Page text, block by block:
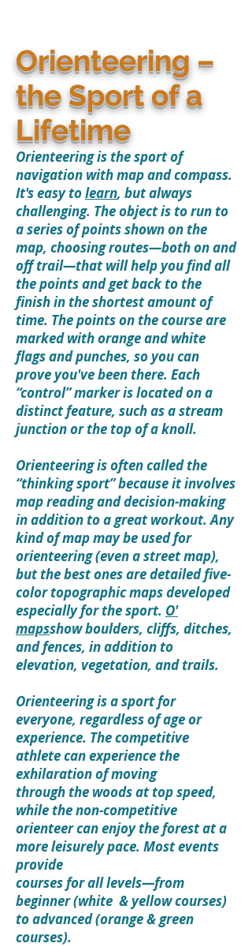
Orienteering –
the Sport of a
Lifetime
Orienteering is the sport of
navigation with map and compass.
It's easy tolearn, but always
challenging. The object is to run to
a series of points shown on the
map, choosing routes—both on and
off trail—that will help you find all
the points and get back to the
finish in the shortest amount of
time. The points on the course are
marked with orange and white
flags and punches, so you can
prove you've been there. Each
“control” marker is located on a
distinct feature, such as a stream
junction or the top of a knoll.
Orienteering is often called the
“thinking sport” because it involves
map reading and decision-making
in addition to a great workout. Any
kind of map may be used for
orienteering (even a street map),
but the best ones are detailed five-
color topographic maps developed
especially for the sport. O'
mapsshow boulders, cliffs, ditches,
and fences, in addition to
elevation, vegetation, and trails.
Orienteering is a sport for
everyone, regardless of age or
experience. The competitive
athlete can experience the
exhilaration of moving
through the woods at top speed,
while the non-competitive
orienteer can enjoy the forest at a
more leisurely pace. Most events
provide
courses for all levels—from
beginner (white & yellow courses)
to advanced (orange & green
courses).